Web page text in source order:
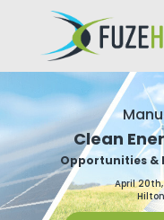
Clean
Opportunities &
April